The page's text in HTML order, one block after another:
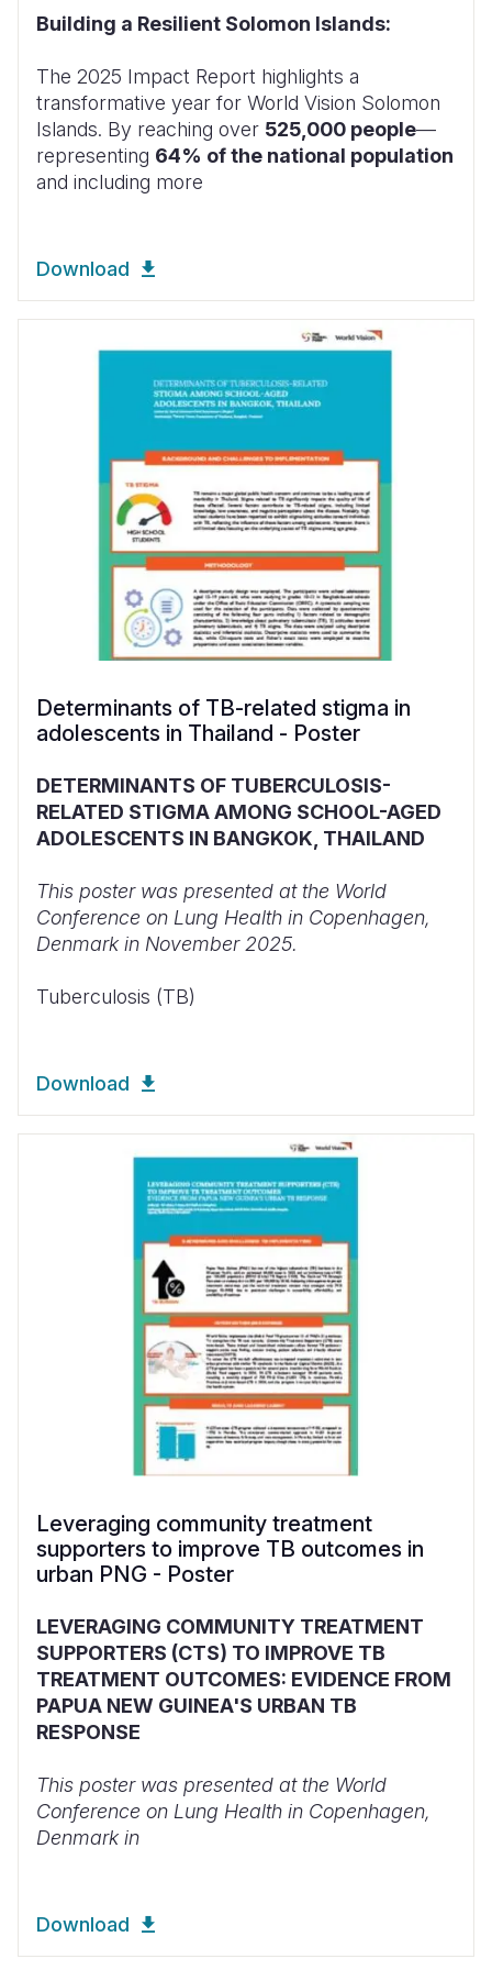
Building a Resilient Solomon Islands:
The 2025 Impact Report highlights a
transformative year for World Vision Solomon
Islands. By reaching over 525,000 people—
representing 64% of the national population
and including more
Download
Determinants of TB-related stigma in
adolescents in Thailand - Poster
DETERMINANTS OF TUBERCULOSIS-
RELATED STIGMA AMONG SCHOOL-AGED
ADOLESCENTS IN BANGKOK, THAILAND
This poster was presented at the World
Conference on Lung Health in Copenhagen,
Denmark in November 2025.
Tuberculosis (TB)
Download
Leveraging community treatment
supporters to improve TB outcomes in
urban PNG - Poster
LEVERAGING COMMUNITY TREATMENT
SUPPORTERS (CTS) TO IMPROVE TB
TREATMENT OUTCOMES: EVIDENCE FROM
PAPUA NEW GUINEA'S URBAN TB
RESPONSE
This poster was presented at the World
Conference on Lung Health in Copenhagen,
Denmark in
Download